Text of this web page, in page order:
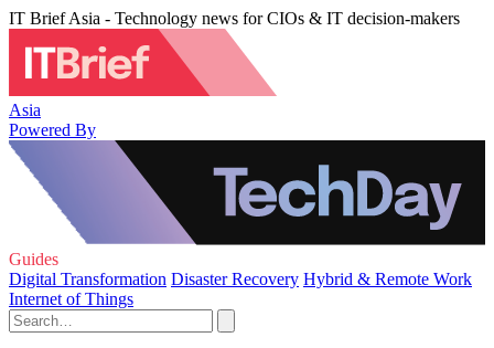
IT Brief Asia - Technology news for CIOs & IT decision-makers
Asia
Powered By
Guides
Digital Transformation Disaster Recovery Hybrid & Remote Work
Internet of Things